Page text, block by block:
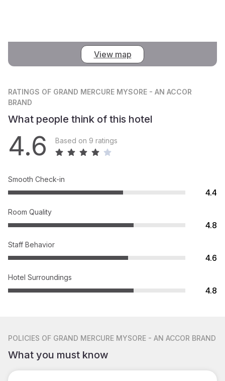
View map
RATINGS OF GRAND MERCURE MYSORE - AN ACCOR
BRAND
What people think of this hotel
4.6 Based on 9 ratings
Smooth Check-in
4.4
Room Quality
4.8
Staff Behavior
4.6
Hotel Surroundings
4.8
POLICIES OF GRAND MERCURE MYSORE - AN ACCOR BRAND
What you must know